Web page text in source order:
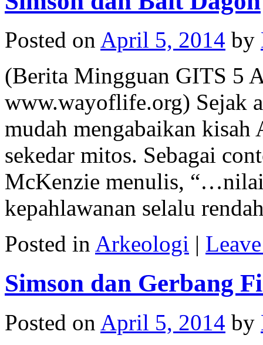
Posted on April 5, 2014 by
(Berita Mingguan GITS 5
www.wayoflife.org) Sejak
mudah mengabaikan kisah
sekedar mitos. Sebagai
McKenzie menulis,
kepahlawanan selalu
Posted in Arkeologi |
Simson dan Gerbang
Posted on April 5, 2014 by